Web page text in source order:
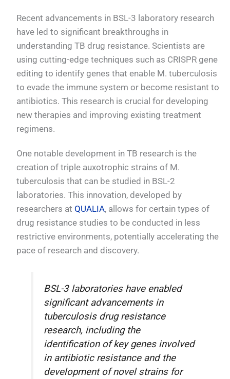
Recent advancements in BSL-3 laboratory research
have led to significant breakthroughs in
understanding TB drug resistance. Scientists are
using cutting-edge techniques such as CRISPR gene
editing to identify genes that enable M. tuberculosis
to evade the immune system or become resistant to
antibiotics. This research is crucial for developing
new therapies and improving existing treatment
regimens.
One notable development in TB research is the
creation of triple auxotrophic strains of M.
tuberculosis that can be studied in BSL-2
laboratories. This innovation, developed by
researchers at QUALIA, allows for certain types of
drug resistance studies to be conducted in less
restrictive environments, potentially accelerating the
pace of research and discovery.
BSL-3 laboratories have enabled
significant advancements in
tuberculosis drug resistance
research, including the
identification of key genes involved
in antibiotic resistance and the
development of novel strains for